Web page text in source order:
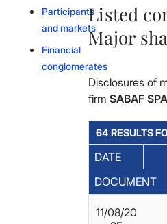
Participants
and markets
Financial
conglomerates
Listed
Major
Disclosures of
firm SABAF SPA
64 RESULTS
DATE
DOCUMENT
11/08/20